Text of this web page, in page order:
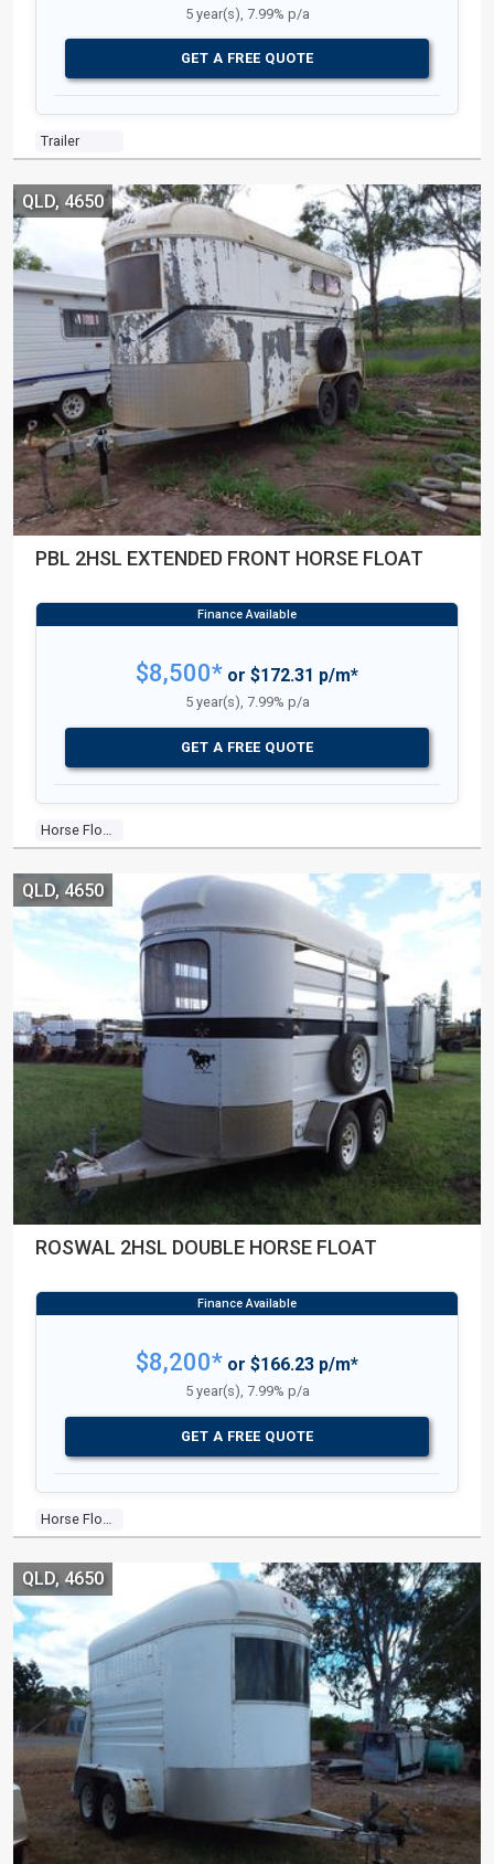
Trailer
5 year(s), 7.99% p/a
GET A FREE QUOTE
PBL 2HSL EXTENDED FRONT HORSE FLOAT
Horse Float
QLD, 4650
$8,500* or $172.31 p/m*
5 year(s), 7.99% p/a
GET A FREE QUOTE
ROSWAL 2HSL DOUBLE HORSE FLOAT
QLD, 4650
$8,200* or $166.23 p/m*
5 year(s), 7.99% p/a
GET A FREE QUOTE
QLD, 4650